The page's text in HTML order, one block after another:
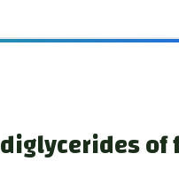
of